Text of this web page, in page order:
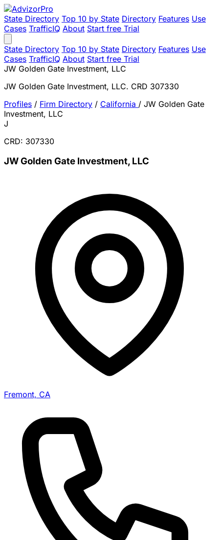
State Directory Top 10 by State Directory Features Use
Cases TrafficIQ About Start free Trial
State Directory Top 10 by State Directory Features Use
Cases TrafficIQ About Start free Trial
JW Golden Gate Investment, LLC
JW Golden Gate Investment, LLC. CRD 307330
Profiles / Firm Directory / California / JW Golden Gate
Investment, LLC
J
CRD: 307330
JW Golden Gate Investment, LLC
Fremont, CA